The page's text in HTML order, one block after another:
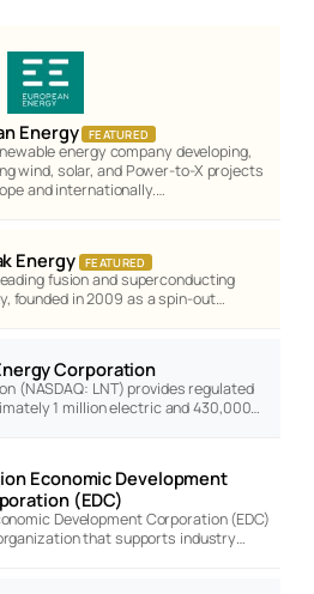
Energy FEATURED
energy company developing,
wind, solar, and Power-to-X projects
and internationally.…
Energy FEATURED
fusion and superconducting
founded in 2009 as a spin-out…
Corporation
(NASDAQ: LNT) provides regulated
1 million electric and 430,000…
Economic Development
(EDC)
Development Corporation (EDC)
that supports industry…